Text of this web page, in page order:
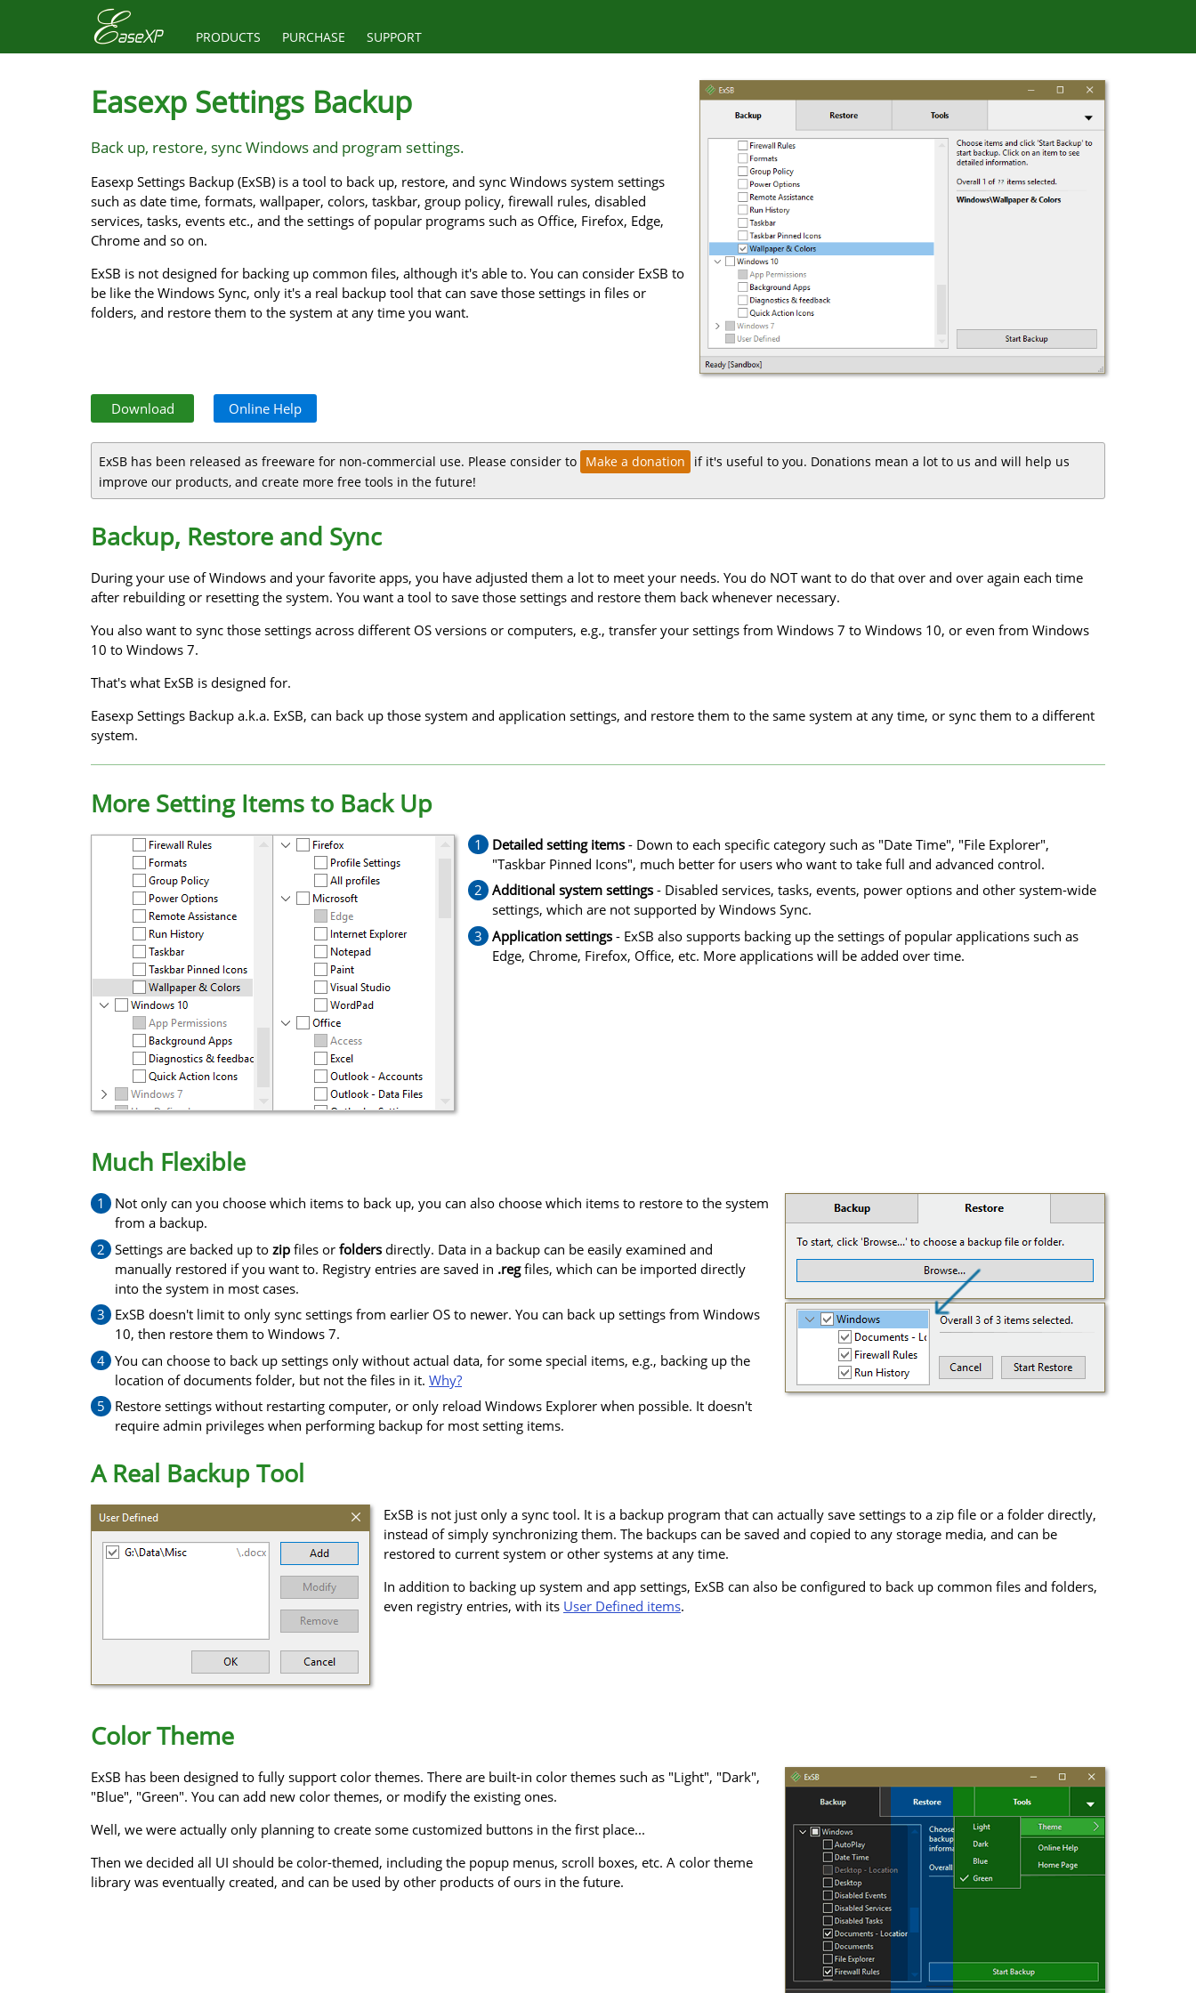
PRODUCTS PURCHASE SUPPORT
Easexp Settings Backup
Back up, restore, sync Windows and program settings.
Easexp Settings Backup (ExSB) is a tool to back up, restore, and sync Windows system settings
such as date time, formats, wallpaper, colors, taskbar, group policy, firewall rules, disabled
services, tasks, events etc., and the settings of popular programs such as Office, Firefox, Edge,
Chrome and so on.
ExSB is not designed for backing up common files, although it's able to. You can consider ExSB to
be like the Windows Sync, only it's a real backup tool that can save those settings in files or
folders, and restore them to the system at any time you want.
Download Online Help
ExSB has been released as freeware for non-commercial use. Please consider to Make a donation
if it's useful to you. Donations mean a lot to us and will help us
improve our products, and create more free tools in the future!
Backup, Restore and Sync
During your use of Windows and your favorite apps, you have adjusted them a lot to meet your needs. You do NOT want to do that over and over again each time
after rebuilding or resetting the system. You want a tool to save those settings and restore them back whenever necessary.
You also want to sync those settings across different OS versions or computers, e.g., transfer your settings from Windows 7 to Windows 10, or even from Windows
10 to Windows 7.
That's what ExSB is designed for.
Easexp Settings Backup a.k.a. ExSB, can back up those system and application settings, and restore them to the same system at any time, or sync them to a different
system.
More Setting Items to Back Up
Detailed setting items - Down to each specific category such as "Date Time", "File Explorer",
"Taskbar Pinned Icons", much better for users who want to take full and advanced control.
Additional system settings - Disabled services, tasks, events, power options and other system-wide
settings, which are not supported by Windows Sync.
Application settings - ExSB also supports backing up the settings of popular applications such as
Edge, Chrome, Firefox, Office, etc. More applications will be added over time.
Much Flexible
Not only can you choose which items to back up, you can also choose which items to restore to the system
from a backup.
Settings are backed up to zip files or folders directly. Data in a backup can be easily examined and
manually restored if you want to. Registry entries are saved in .regfiles, which can be imported directly
into the system in most cases.
ExSB doesn't limit to only sync settings from earlier OS to newer. You can back up settings from Windows
10, then restore them to Windows 7.
You can choose to back up settings only without actual data, for some special items, e.g., backing up the
location of documents folder, but not the files in it. Why?
Restore settings without restarting computer, or only reload Windows Explorer when possible. It doesn't
require admin privileges when performing backup for most setting items.
A Real Backup Tool
ExSB is not just only a sync tool. It is a backup program that can actually save settings to a zip file or a folder directly,
instead of simply synchronizing them. The backups can be saved and copied to any storage media, and can be
restored to current system or other systems at any time.
In addition to backing up system and app settings, ExSB can also be configured to back up common files and folders,
even registry entries, with its User Defined items.
Color Theme
ExSB has been designed to fully support color themes. There are built-in color themes such as "Light", "Dark",
"Blue", "Green". You can add new color themes, or modify the existing ones.
Well, we were actually only planning to create some customized buttons in the first place...
Then we decided all UI should be color-themed, including the popup menus, scroll boxes, etc. A color theme
library was eventually created, and can be used by other products of ours in the future.